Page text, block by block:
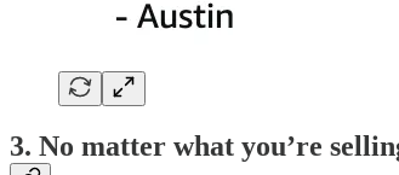
3. No matter what you’re